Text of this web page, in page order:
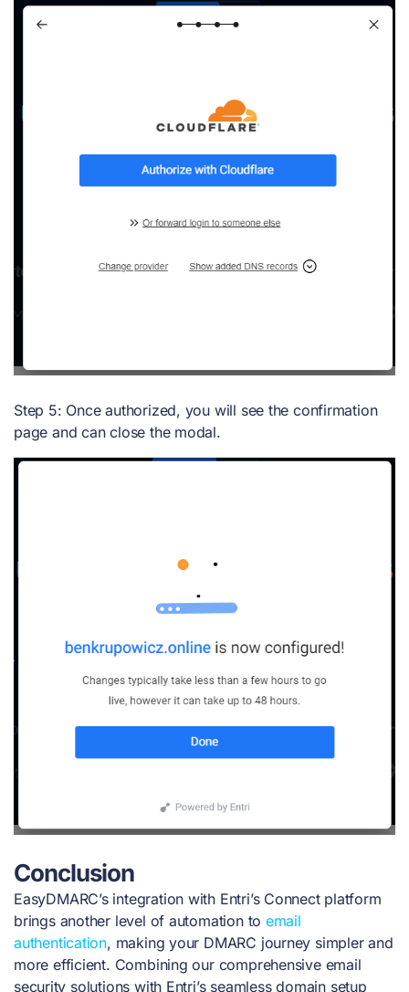
Step 5: Once authorized, you will see the confirmation
page and can close the modal.
Conclusion
EasyDMARC’s integration with Entri’s Connect platform
brings another level of automation to email
authentication, making your DMARC journey simpler and
more efficient. Combining our comprehensive email
security solutions with Entri’s seamless domain setup